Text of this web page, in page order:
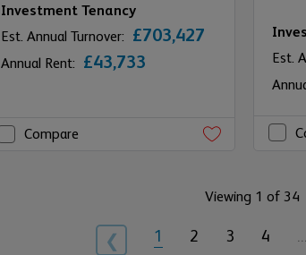
Investment Tenancy
Est. Annual Turnover: £703,427
Annual Rent: £43,733
Compare
Est.
Viewing 1 of 34
1 2 3 4 …